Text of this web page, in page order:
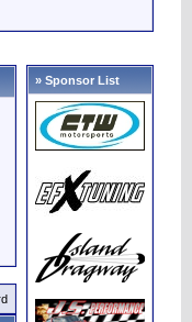
» Sponsor List